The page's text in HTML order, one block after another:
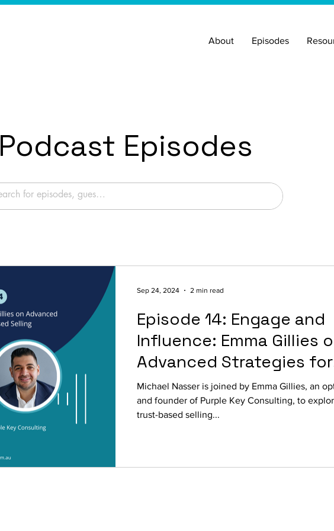
About Episodes
Podcast Episodes
Episode 14: Engage and
Influence: Emma Gillies
Advanced Strategies for
Trust-Based Selling
Michael Nasser is joined by Emma Gillies, an
and founder of Purple Key Consulting, to
trust-based selling...
Sep 24, 2024 2 min read